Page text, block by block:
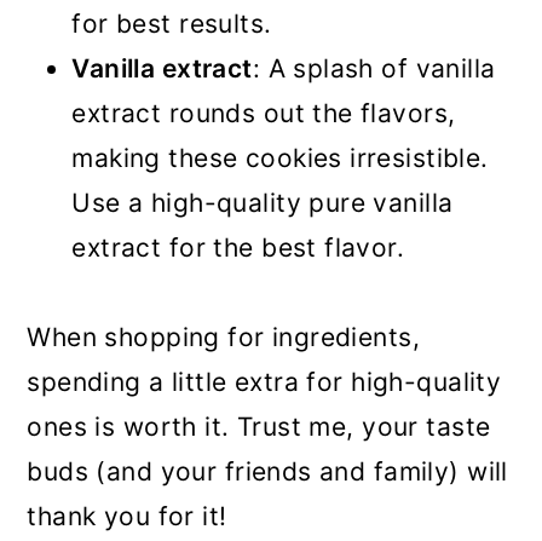
for best results.
Vanilla extract: A splash of vanilla
extract rounds out the flavors,
making these cookies irresistible.
Use a high-quality pure vanilla
extract for the best flavor.
When shopping for ingredients,
spending a little extra for high-quality
ones is worth it. Trust me, your taste
buds (and your friends and family) will
thank you for it!